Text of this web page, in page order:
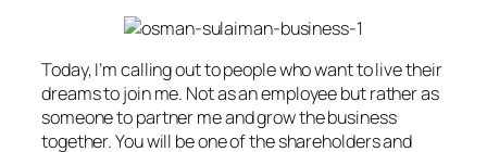
Today, I’m calling out to people who want to live their
dreams to join me. Not as an employee but rather as
someone to partner me and grow the business
together. You will be one of the shareholders and